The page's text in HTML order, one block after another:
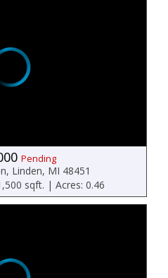
Pending
Linden, MI 48451
sqft. | Acres: 0.46